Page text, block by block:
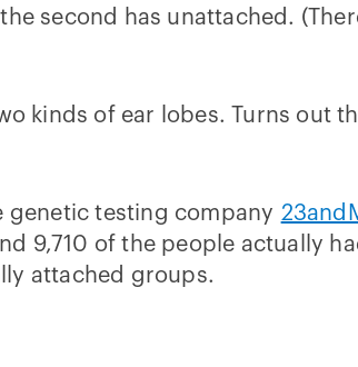
second has unattached.
kinds of ear lobes. Turns out
genetic testing company
9,710 of the people actually
attached groups.